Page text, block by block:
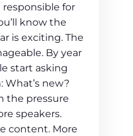
responsible for
know the
is exciting. The
By year
start asking
new?
the pressure
speakers.
content. More